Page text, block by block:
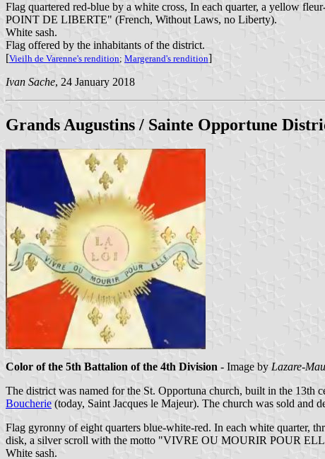
Flag quartered red-blue by a white cross, In each quarter, a yellow
POINT DE LIBERTE" (French, Without Laws, no Liberty).
White sash.
Flag offered by the inhabitants of the district.
[Vieilh de Varenne's rendition; Margerand's rendition]
Ivan Sache, 24 January 2018
Grands Augustins / Sainte Opportune
Color of the 5th Battalion of the 4th Division - Image by Lazare-
The district was named for the St. Opportuna church, built in the 13th
Boucherie (today, Saint Jacques le Majeur). The church was sold and
Flag gyronny of eight quarters blue-white-red. In each white
disk, a silver scroll with the motto "VIVRE OU MOURIR POUR
White sash.